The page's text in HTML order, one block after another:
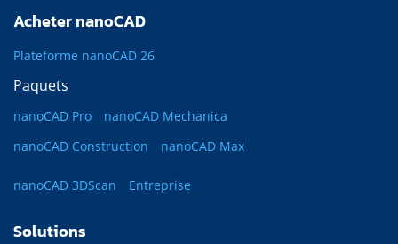
Acheter nanoCAD
Plateforme nanoCAD 26
Paquets
nanoCAD Pro
nanoCAD Mechanica
nanoCAD Construction
nanoCAD Max
nanoCAD 3DScan Entreprise
Solutions